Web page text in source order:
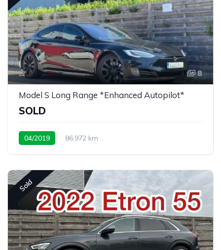
8
Model S Long Range *Enhanced Autopilot*
SOLD
04/2019 86.972 km
Sold